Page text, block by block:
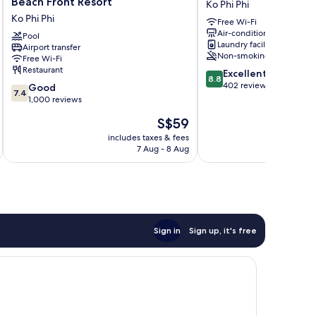
Phi
Island
-
Beach
Front
Resort
Ko
Ko Phi Phi
Pool
Airport transfer
Free Wi-Fi
Restaurant
7.4
out
reviews
7.4 Good
1,000 reviews
The
price
is
S$59
includes taxes & fees
7 Aug - 8 Aug
Ko
Phi
Phi
Ko Phi Phi
Free Wi-Fi
Air-conditioning
Laundry facilities
Non-smoking
8.8
out
8.8 Excellent
402 reviews
Sign in Sign up, it's free